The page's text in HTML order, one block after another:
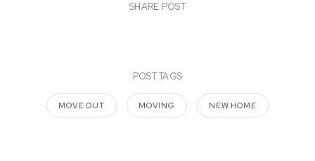
SHARE POST
POST TAGS
MOVE OUT MOVING NEW HOME